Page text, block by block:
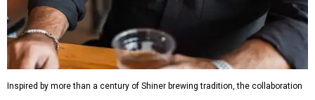
Inspired by more than a century of Shiner brewing tradition, the collaboration